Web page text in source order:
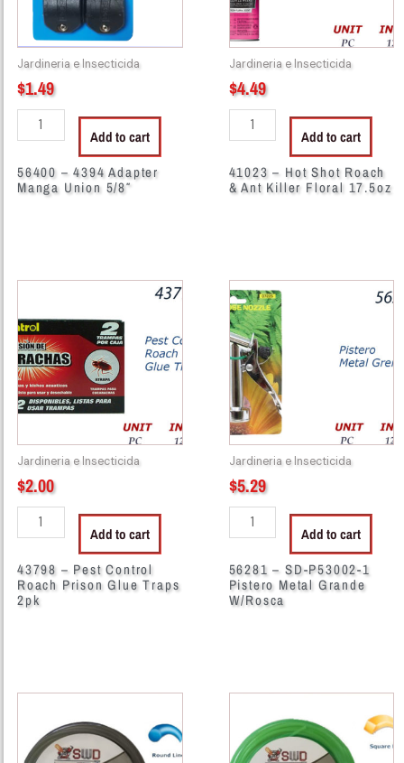
Jardineria e Insecticida
$1.49
5/8"
quantity
Add to cart
56400 – 4394 Adapter
Manga Union 5/8″
Jardineria e Insecticida
$4.49
Ant
Killer
Floral
17.5oz
quantity
Add to cart
41023 – Hot Shot Roach
& Ant Killer Floral 17.5oz
Jardineria e Insecticida
$2.00
Pest
Control
Roach
Prison
Glue
2pk
quantity
Add to cart
43798 – Pest Control
Roach Prison Glue Traps
2pk
Jardineria e Insecticida
$5.29
-
SD-
P53002-
1
Pistero
Metal
Grande
W/Rosca
quantity
Add to cart
56281 – SD-P53002-1
Pistero Metal Grande
W/Rosca
TRIMMER
HILO
TRIMMER